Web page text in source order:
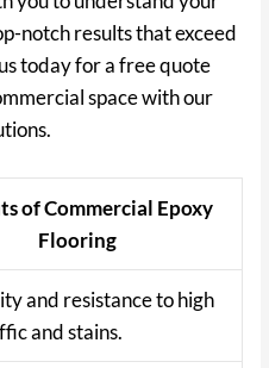
notch results that exceed
today for a free quote
space with our
of Commercial Epoxy
Flooring
and resistance to high
and stains.